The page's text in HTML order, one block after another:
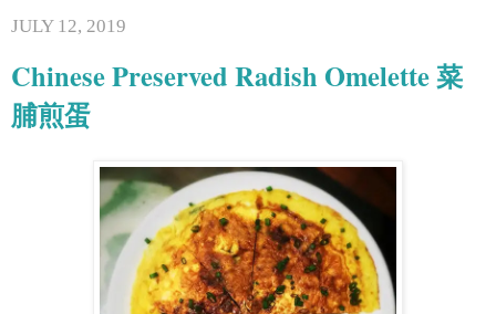
JULY 12, 2019
Chinese Preserved Radish Omelette 菜
脯煎蛋